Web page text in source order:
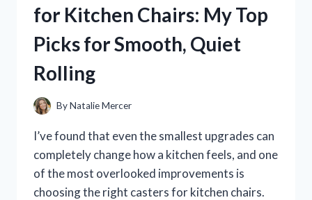
SHATTERPROOF
FOR
COCKTAILS
for Kitchen Chairs: My Top
Picks for Smooth, Quiet
Rolling
ByNatalie Mercer
I’ve found that even the smallest upgrades can
completely change how a kitchen feels, and one
of the most overlooked improvements is
choosing the right casters for kitchen chairs.